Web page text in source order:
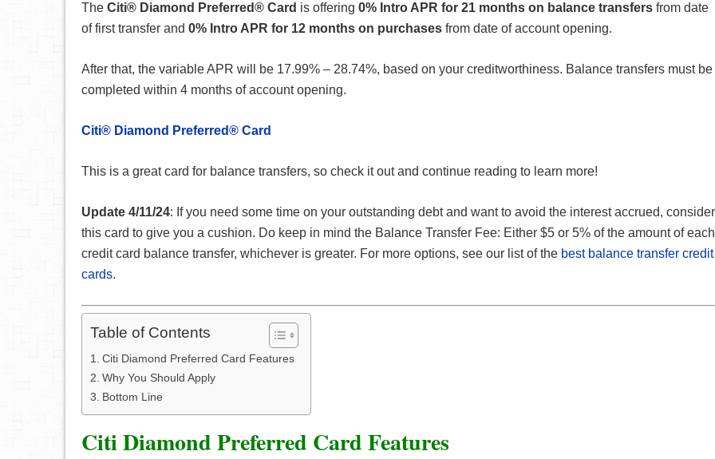
The Citi® Diamond Preferred® Card is offering 0% Intro APR for 21 months on balance transfers from date
of first transfer and 0% Intro APR for 12 months on purchases from date of account opening.
After that, the variable APR will be 17.99% – 28.74%, based on your creditworthiness. Balance transfers must be
completed within 4 months of account opening.
Citi® Diamond Preferred® Card
This is a great card for balance transfers, so check it out and continue reading to learn more!
Update 4/11/24: If you need some time on your outstanding debt and want to avoid the interest accrued, consider
this card to give you a cushion. Do keep in mind the Balance Transfer Fee: Either $5 or 5% of the amount of each
credit card balance transfer, whichever is greater. For more options, see our list of the best balance transfer credit
cards.
Table of Contents
Citi Diamond Preferred Card Features
Why You Should Apply
Bottom Line
Citi Diamond Preferred Card Features